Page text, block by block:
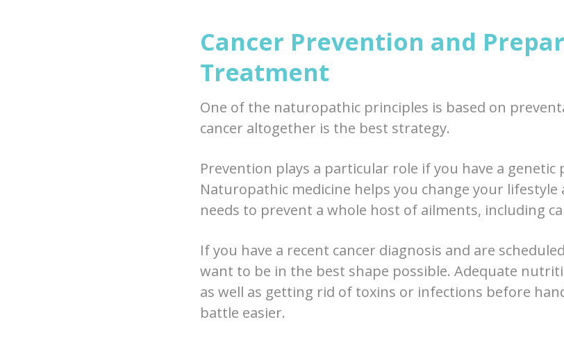
Cancer Prevention and
Treatment
One of the naturopathic principles is based on
cancer altogether is the best strategy.
Prevention plays a particular role if you have a genetic
Naturopathic medicine helps you change your lifestyle
needs to prevent a whole host of ailments, including
If you have a recent cancer diagnosis and are
want to be in the best shape possible. Adequate
as well as getting rid of toxins or infections before
battle easier.